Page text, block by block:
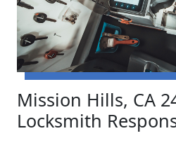
Mission Hills, CA
Locksmith